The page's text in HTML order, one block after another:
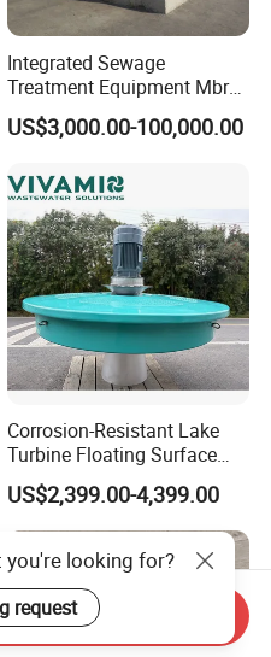
Integrated Sewage
Treatment Equipment Mbr
Wastewater Plant
US$3,000.00-100,000.00
Corrosion-Resistant Lake
Turbine Floating Surface
Aerators for Wwtp
US$2,399.00-4,399.00
you're looking for?
request
Inquiry